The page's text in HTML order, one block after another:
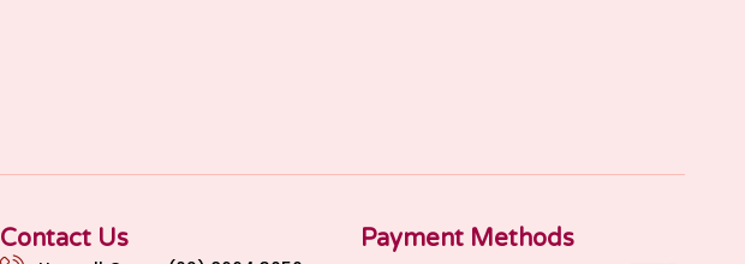
Contact Us Payment Methods